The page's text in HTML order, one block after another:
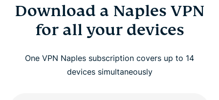
Download a Naples VPN
for all your devices
One VPN Naples subscription covers up to 14
devices simultaneously